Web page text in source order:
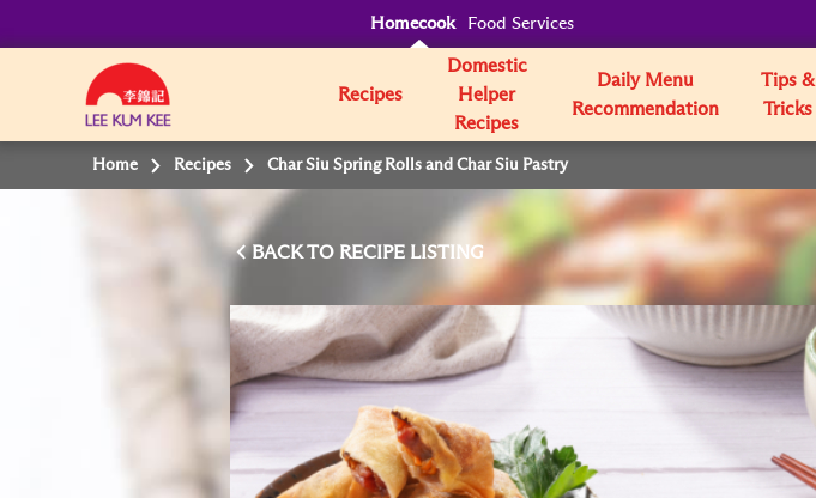
Homecook Food Services
Recipes
Domestic
Helper
Recipes
Daily Menu
Recommendation
Tips &
Tricks
Home Recipes Char Siu Spring Rolls and Char Siu Pastry
BACK TO